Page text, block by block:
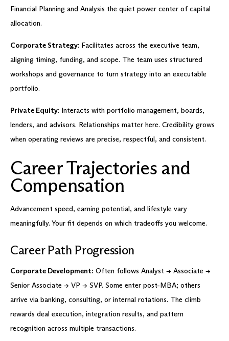
Financial Planning and Analysis the quiet power center of capital
allocation.
Corporate Strategy: Facilitates across the executive team,
aligning timing, funding, and scope. The team uses structured
workshops and governance to turn strategy into an executable
portfolio.
Private Equity: Interacts with portfolio management, boards,
lenders, and advisors. Relationships matter here. Credibility grows
when operating reviews are precise, respectful, and consistent.
Career Trajectories and
Compensation
Advancement speed, earning potential, and lifestyle vary
meaningfully. Your fit depends on which tradeoffs you welcome.
Career Path Progression
Corporate Development: Often follows Analyst → Associate →
Senior Associate → VP → SVP. Some enter post-MBA; others
arrive via banking, consulting, or internal rotations. The climb
rewards deal execution, integration results, and pattern
recognition across multiple transactions.